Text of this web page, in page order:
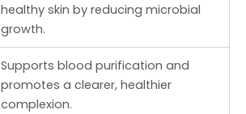
healthy skin by reducing microbial
growth.
Supports blood purification and
promotes a clearer, healthier
complexion.